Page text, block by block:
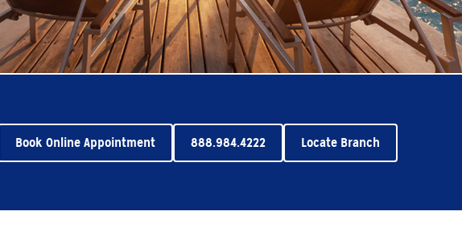
Book Online Appointment 888.984.4222 Locate Branch